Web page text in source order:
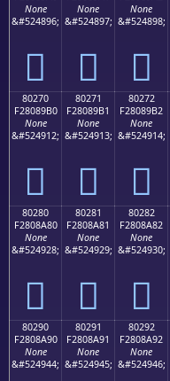
None
&#524896;
򀉠
None
&#524897;
򀉡
None
&#524898;
򀉢
80270
F28089B0
None
&#524912;
򀉰
80271
F28089B1
None
&#524913;
򀉱
80272
F28089B2
None
&#524914;
򀉲
80280
F2808A80
None
&#524928;
򀊀
80281
F2808A81
None
&#524929;
򀊁
80282
F2808A82
None
&#524930;
򀊂
80290
F2808A90
None
&#524944;
80291
F2808A91
None
&#524945;
80292
F2808A92
None
&#524946;